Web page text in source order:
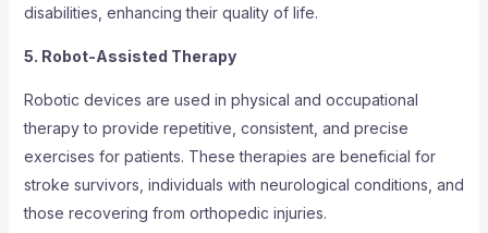
disabilities, enhancing their quality of life.
5. Robot-Assisted Therapy
Robotic devices are used in physical and occupational
therapy to provide repetitive, consistent, and precise
exercises for patients. These therapies are beneficial for
stroke survivors, individuals with neurological conditions, and
those recovering from orthopedic injuries.